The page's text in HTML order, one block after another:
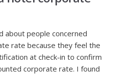
about people concerned
rate because they feel the
at check-in to confirm
corporate rate. I found